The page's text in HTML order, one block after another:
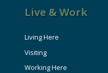
Live & Work
Living Here
Visiting
Working Here